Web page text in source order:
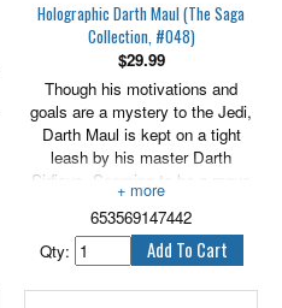
Holographic Darth Maul (The Saga
Collection, #048)
$29.99
Though his motivations and
goals are a mystery to the Jedi,
Darth Maul is kept on a tight
leash by his master Darth
Sidious. Seeming to be a rogue
warrior bent only on chaos, he is
actually a precision instrument
used to make the first strike in a
plan that will lead to the
subjugation of the entire galaxy.
653569147442
Qty: